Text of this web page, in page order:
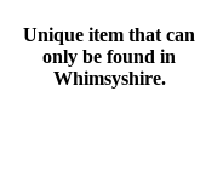
Unique item that can
only be found in
Whimsyshire.